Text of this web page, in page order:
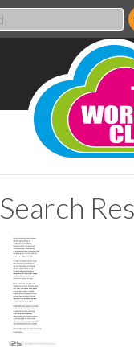
Search